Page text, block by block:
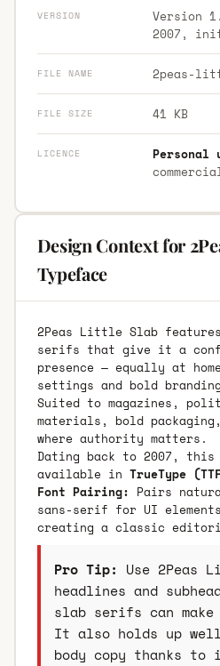
VERSION
Version
2007,
FILE NAME 2peas-
FILE SIZE 41 KB
LICENCE Personal
Design Context for
Typeface
2Peas Little Slab
serifs that give it a
presence — equally at
settings and bold
Suited to magazines,
materials, bold
where authority matters.
Dating back to 2007,
available in TrueType
Font Pairing: Pairs
sans-serif for UI
creating a classic
Pro Tip: Use
headlines and
slab serifs can make
It also holds up
body copy thanks